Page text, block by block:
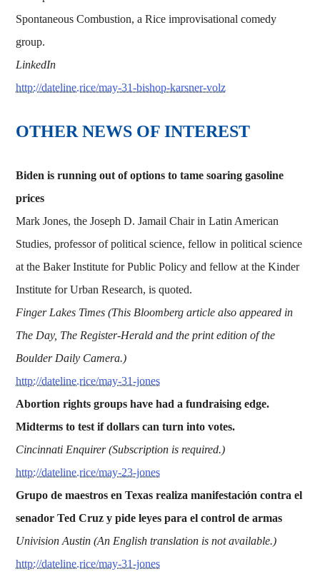
Spontaneous Combustion, a Rice improvisational comedy
group.
LinkedIn
http://dateline.rice/may-31-bishop-karsner-volz
OTHER NEWS OF INTEREST
Biden is running out of options to tame soaring gasoline
prices
Mark Jones, the Joseph D. Jamail Chair in Latin American
Studies, professor of political science, fellow in political science
at the Baker Institute for Public Policy and fellow at the Kinder
Institute for Urban Research, is quoted.
Finger Lakes Times (This Bloomberg article also appeared in
The Day, The Register-Herald and the print edition of the
Boulder Daily Camera.)
http://dateline.rice/may-31-jones
Abortion rights groups have had a fundraising edge.
Midterms to test if dollars can turn into votes.
Cincinnati Enquirer (Subscription is required.)
http://dateline.rice/may-23-jones
Grupo de maestros en Texas realiza manifestación contra el
senador Ted Cruz y pide leyes para el control de armas
Univision Austin (An English translation is not available.)
http://dateline.rice/may-31-jones